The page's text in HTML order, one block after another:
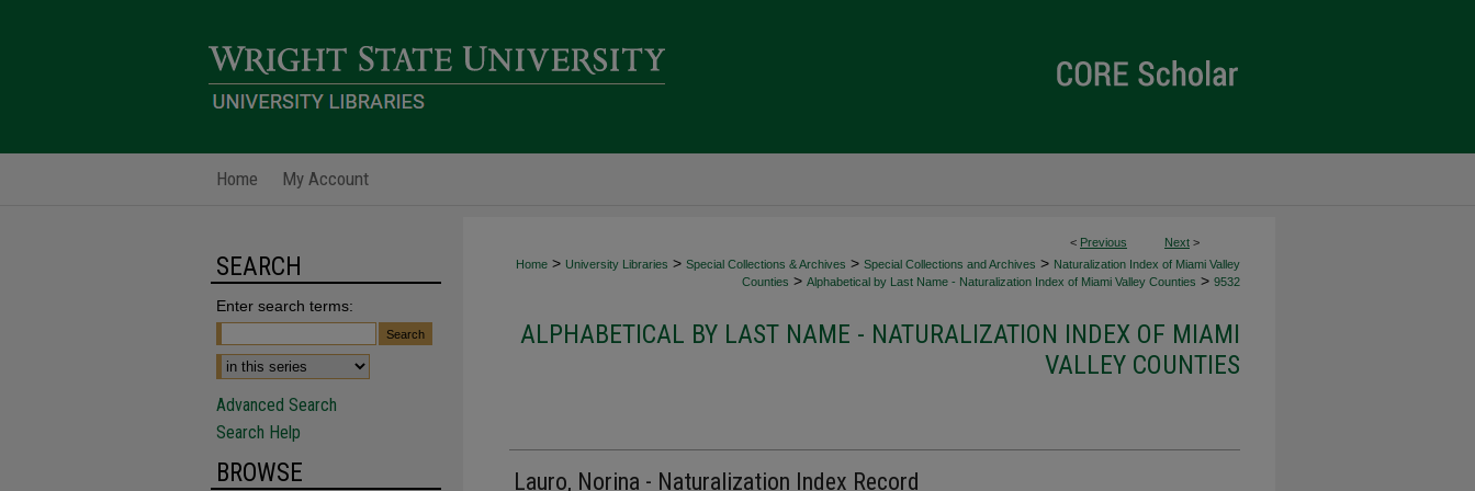
Home My Account
< Previous Next >
Home > University Libraries > Special Collections & Archives > Special Collections and Archives > Naturalization Index of Miami Valley
Counties > Alphabetical by Last Name - Naturalization Index of Miami Valley Counties > 9532
ALPHABETICAL BY LAST NAME - NATURALIZATION INDEX OF MIAMI
VALLEY COUNTIES
Lauro, Norina - Naturalization Index Record
SEARCH
Enter search terms:
Advanced Search
Search Help
BROWSE